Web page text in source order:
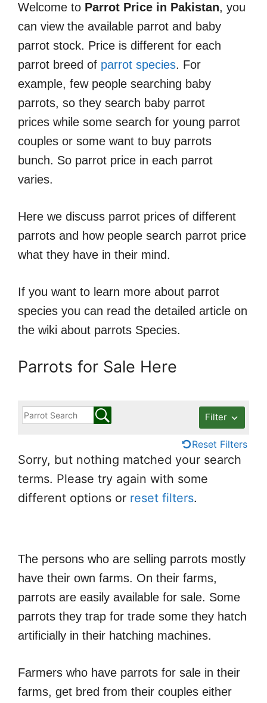
Welcome to Parrot Price in Pakistan, you
can view the available parrot and baby
parrot stock. Price is different for each
parrot breed of parrot species. For
example, few people searching baby
parrots, so they search baby parrot
prices while some search for young parrot
couples or some want to buy parrots
bunch. So parrot price in each parrot
varies.
Here we discuss parrot prices of different
parrots and how people search parrot price
what they have in their mind.
If you want to learn more about parrot
species you can read the detailed article on
the wiki about parrots Species.
Parrots for Sale Here
Filter
Reset Filters
Sorry, but nothing matched your search
terms. Please try again with some
different options or reset filters.
The persons who are selling parrots mostly
have their own farms. On their farms,
parrots are easily available for sale. Some
parrots they trap for trade some they hatch
artificially in their hatching machines.
Farmers who have parrots for sale in their
farms, get bred from their couples either